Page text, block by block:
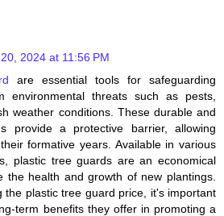
2024 at 11:56 PM
are essential tools for safeguarding
environmental threats such as pests,
weather conditions. These durable and
provide a protective barrier, allowing
formative years. Available in various
plastic tree guards are an economical
the health and growth of new plantings.
the plastic tree guard price, it's important
term benefits they offer in promoting a